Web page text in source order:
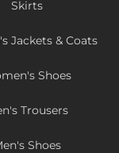
Skirts
Jackets & Coats
Shoes
Trousers
Shoes